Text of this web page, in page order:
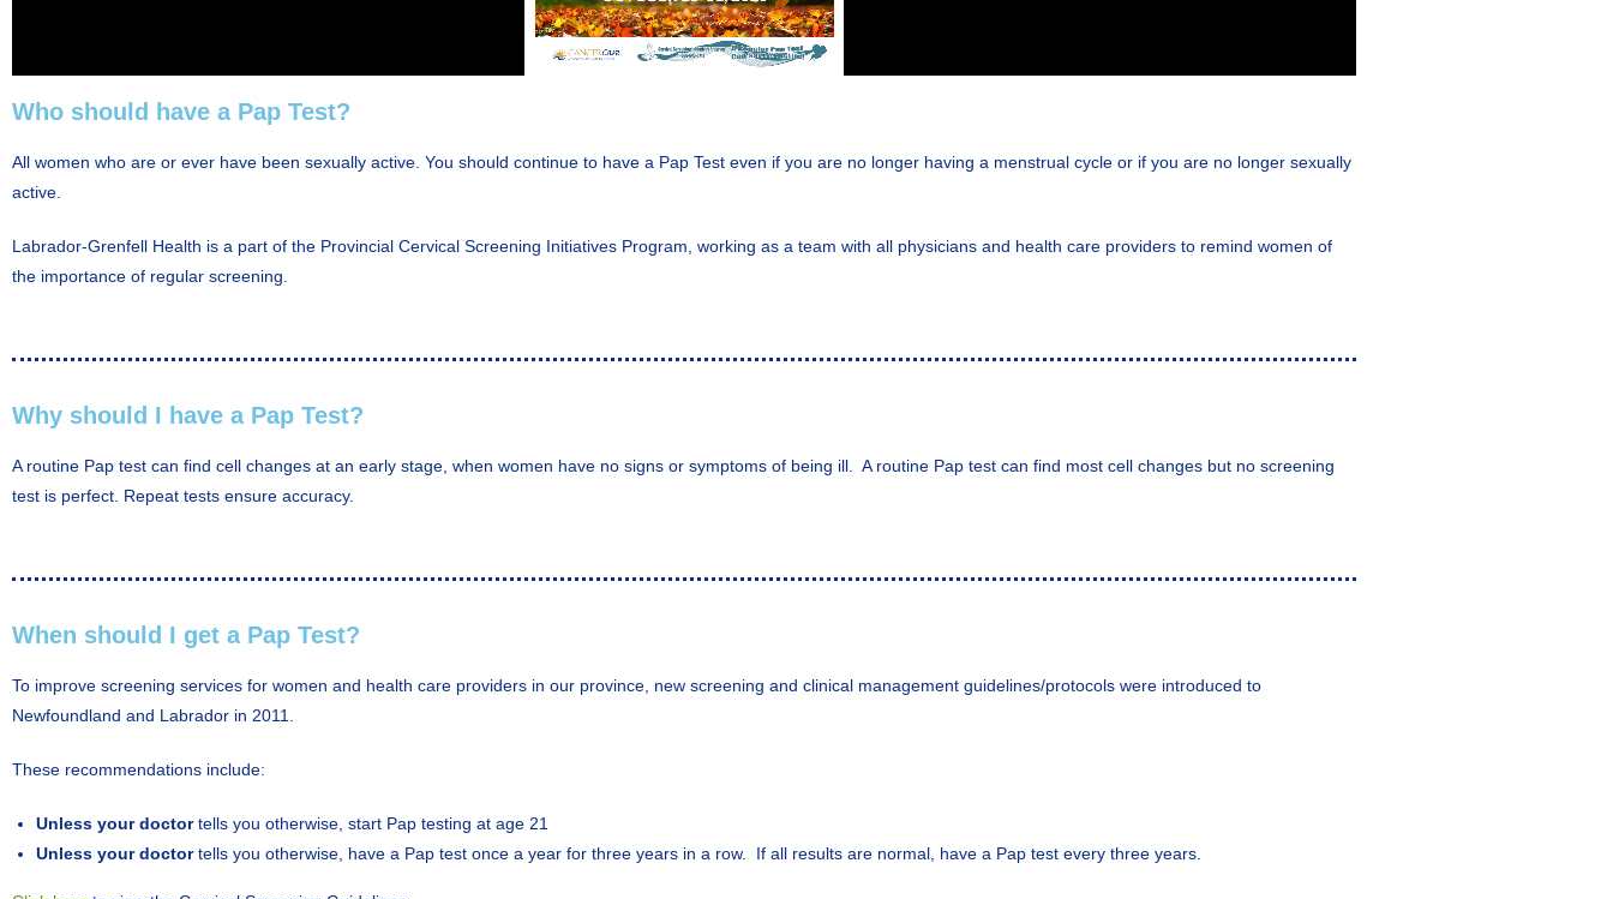
Who should have a Pap Test?
All women who are or ever have been sexually active. You should continue to have a Pap Test even if you are no longer having a menstrual cycle or if you are no longer sexually
active.
Labrador-Grenfell Health is a part of the Provincial Cervical Screening Initiatives Program, working as a team with all physicians and health care providers to remind women of
the importance of regular screening.
Why should I have a Pap Test?
A routine Pap test can find cell changes at an early stage, when women have no signs or symptoms of being ill. A routine Pap test can find most cell changes but no screening
test is perfect. Repeat tests ensure accuracy.
When should I get a Pap Test?
To improve screening services for women and health care providers in our province, new screening and clinical management guidelines/protocols were introduced to
Newfoundland and Labrador in 2011.
These recommendations include:
Unless your doctortells you otherwise, start Pap testing at age 21
Unless your doctortells you otherwise, have a Pap test once a year for three years in a row. If all results are normal, have a Pap test every three years.